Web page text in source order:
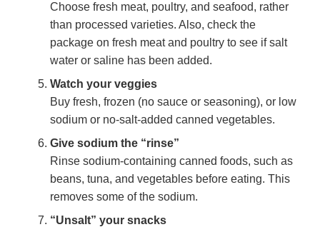
Choose fresh meat, poultry, and seafood, rather
than processed varieties. Also, check the
package on fresh meat and poultry to see if salt
water or saline has been added.
Watch your veggies
Buy fresh, frozen (no sauce or seasoning), or low
sodium or no-salt-added canned vegetables.
Give sodium the “rinse”
Rinse sodium-containing canned foods, such as
beans, tuna, and vegetables before eating. This
removes some of the sodium.
“Unsalt” your snacks